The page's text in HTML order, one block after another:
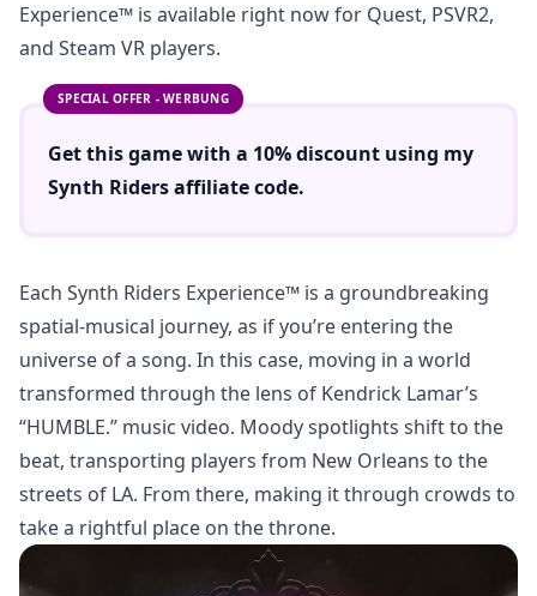
Experience™ is available right now for Quest, PSVR2,
and Steam VR players.
SPECIAL OFFER - WERBUNG
Get this game with a 10% discount using my
Synth Ridersaffiliate code.
Each Synth Riders Experience™ is a groundbreaking
spatial-musical journey, as if you’re entering the
universe of a song. In this case, moving in a world
transformed through the lens of Kendrick Lamar’s
“HUMBLE.” music video. Moody spotlights shift to the
beat, transporting players from New Orleans to the
streets of LA. From there, making it through crowds to
take a rightful place on the throne.